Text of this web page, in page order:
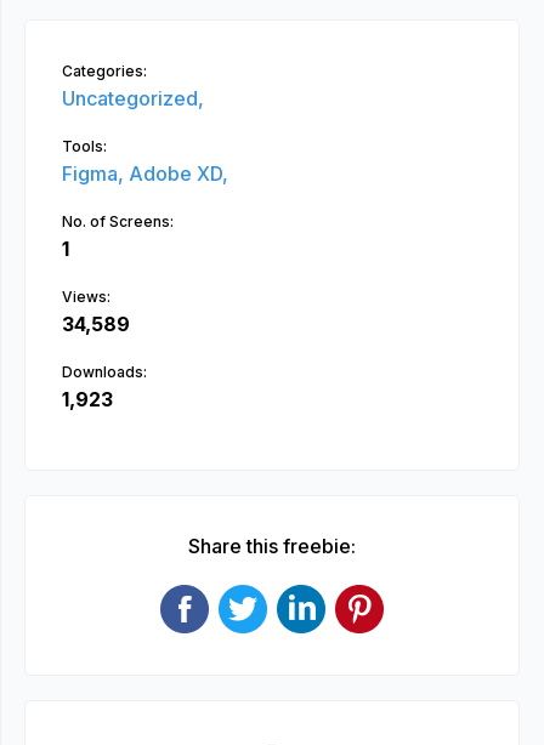
Categories:
Uncategorized,
Tools:
Figma, Adobe XD,
No. of Screens:
1
Views:
34,589
Downloads:
1,923
Share this freebie: